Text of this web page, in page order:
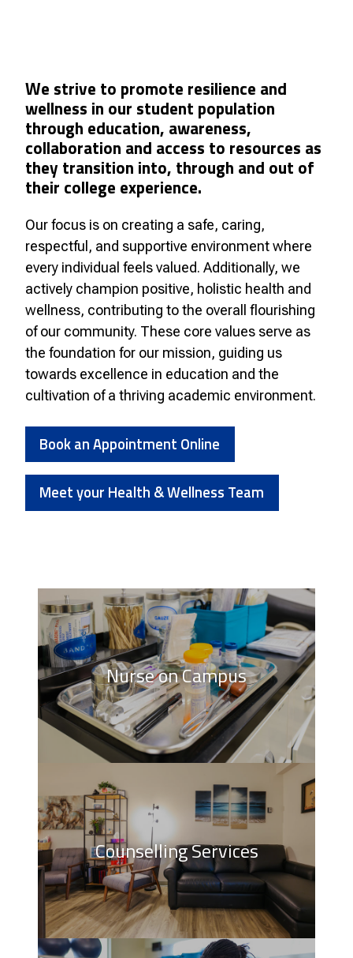
We strive to promote resilience and
wellness in our student population
through education, awareness,
collaboration and access to resources as
they transition into, through and out of
their college experience.
Our focus is on creating a safe, caring,
respectful, and supportive environment where
every individual feels valued. Additionally, we
actively champion positive, holistic health and
wellness, contributing to the overall flourishing
of our community. These core values serve as
the foundation for our mission, guiding us
towards excellence in education and the
cultivation of a thriving academic environment.
Book an Appointment Online
Meet your Health & Wellness Team
Nurse on Campus
Counselling Services